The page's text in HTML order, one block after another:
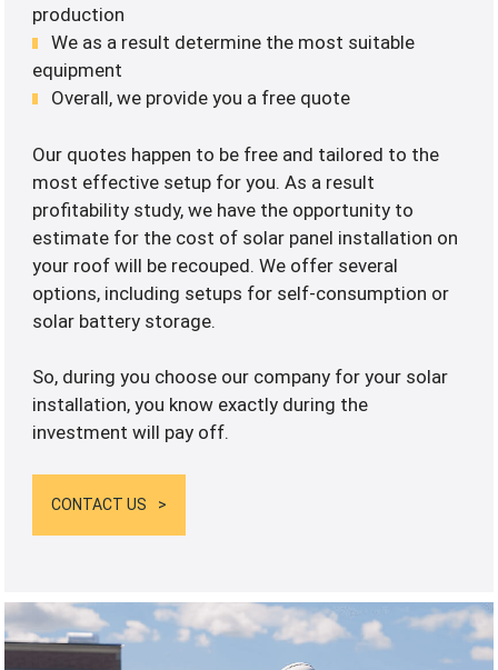
production
We as a result determine the most suitable
equipment
Overall, we provide you a free quote
Our quotes happen to be free and tailored to the
most effective setup for you. As a result
profitability study, we have the opportunity to
estimate for the cost of solar panel installation on
your roof will be recouped. We offer several
options, including setups for self-consumption or
solar battery storage.
So, during you choose our company for your solar
installation, you know exactly during the
investment will pay off.
CONTACT US